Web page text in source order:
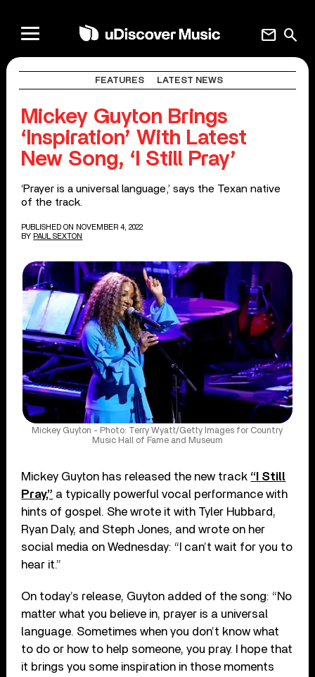
search
mail
FEATURES LATEST NEWS
Mickey Guyton Brings
‘Inspiration’ With Latest
New Song, ‘I Still Pray’
‘Prayer is a universal language,’ says the Texan native
of the track.
PUBLISHED ON NOVEMBER 4, 2022
BY PAUL SEXTON
Mickey Guyton - Photo: Terry Wyatt/Getty Images for Country
Music Hall of Fame and Museum
Mickey Guyton has released the new track “I Still
Pray,” a typically powerful vocal performance with
hints of gospel. She wrote it with Tyler Hubbard,
Ryan Daly, and Steph Jones, and wrote on her
social media on Wednesday: “I can’t wait for you to
hear it.”
On today’s release, Guyton added of the song: “No
matter what you believe in, prayer is a universal
language. Sometimes when you don’t know what
to do or how to help someone, you pray. I hope that
it brings you some inspiration in those moments